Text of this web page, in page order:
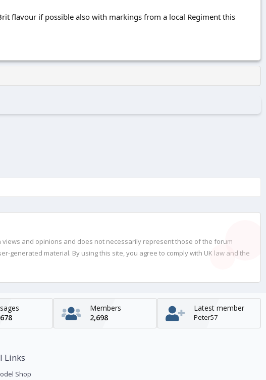
flavour if possible also with markings from a local Regiment this
and opinions and does not necessarily represent those of the forum
material. By using this site, you agree to comply with UK law and the
Members
2,698
Latest member
Peter57
Links
Shop